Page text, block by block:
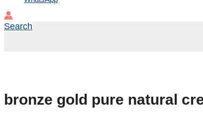
Search
bronze gold pure natural